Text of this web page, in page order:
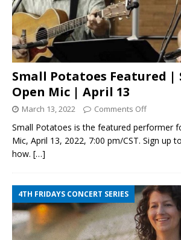
Small Potatoes Featured |
Open Mic | April 13
March 13, 2022 Comments Off
Small Potatoes is the featured performer
Mic, April 13, 2022, 7:00 pm/CST. Sign up
how. […]
4TH FRIDAYS CONCERT SERIES